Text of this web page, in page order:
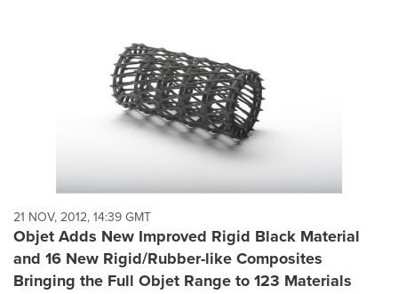
21 NOV, 2012, 14:39 GMT
Objet Adds New Improved Rigid Black Material
and 16 New Rigid/Rubber-like Composites
Bringing the Full Objet Range to 123 Materials